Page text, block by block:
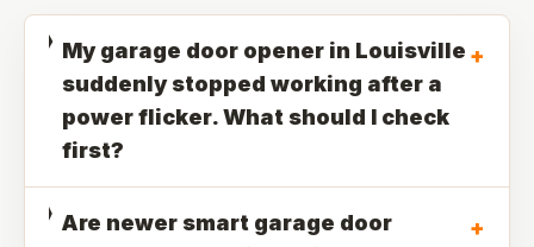
My garage door opener in Louisville
suddenly stopped working after a
power flicker. What should I check
first?
+
Are newer smart garage door
+